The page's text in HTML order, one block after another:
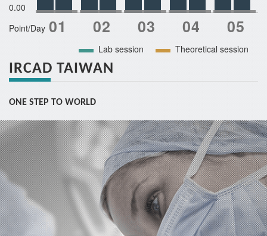
0.00
Point/Day
Lab session
Theoretical session
IRCAD TAIWAN
ONE STEP TO WORLD